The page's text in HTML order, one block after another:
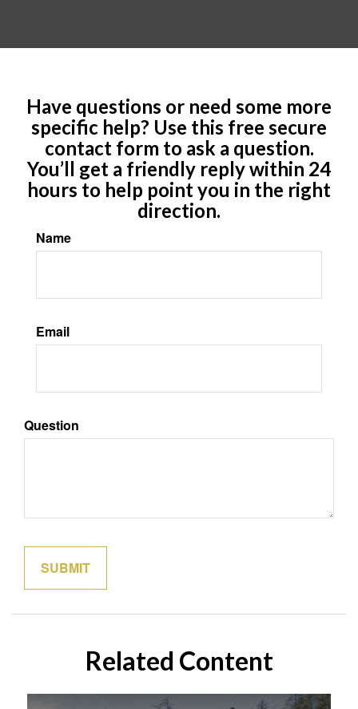
Have questions or need some more
specific help? Use this free secure
contact form to ask a question.
You’ll get a friendly reply within 24
hours to help point you in the right
direction.
Name
Email
Question
Related Content